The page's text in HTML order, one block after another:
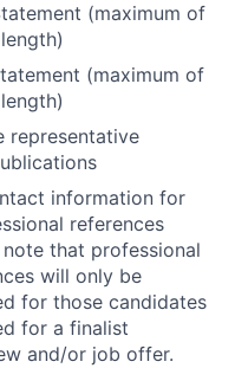
(maximum of
(maximum of
representative
information for
references
note that professional
will only be
for those candidates
for a finalist
and/or job offer.